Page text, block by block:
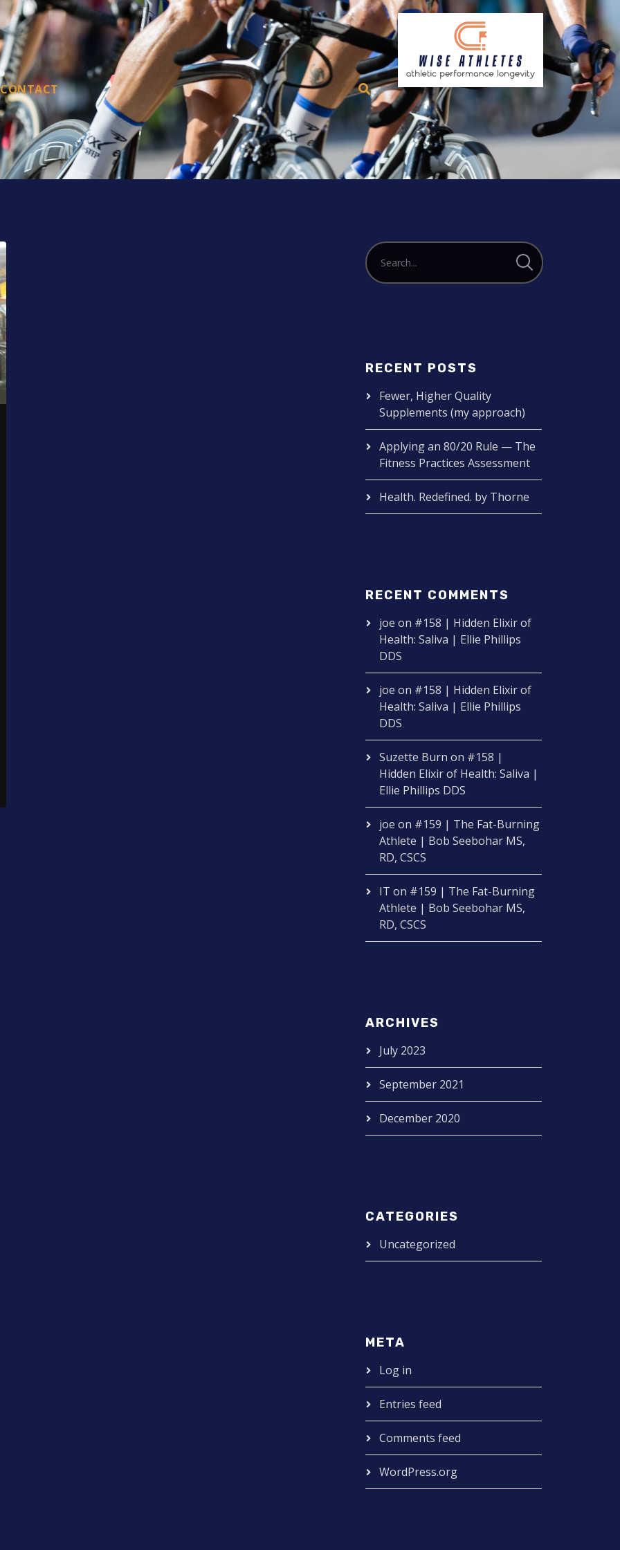
CONTACT
RECENT POSTS
Fewer, Higher Quality
Supplements (my approach)
Applying an 80/20 Rule — The
Fitness Practices Assessment
Health. Redefined. by Thorne
RECENT COMMENTS
joe on #158 | Hidden Elixir of
Health: Saliva | Ellie Phillips
DDS
joe on #158 | Hidden Elixir of
Health: Saliva | Ellie Phillips
DDS
Suzette Burn on #158 |
Hidden Elixir of Health: Saliva |
Ellie Phillips DDS
joe on #159 | The Fat-Burning
Athlete | Bob Seebohar MS,
RD, CSCS
IT on #159 | The Fat-Burning
Athlete | Bob Seebohar MS,
RD, CSCS
ARCHIVES
July 2023
September 2021
December 2020
CATEGORIES
Uncategorized
META
Log in
Entries feed
Comments feed
WordPress.org